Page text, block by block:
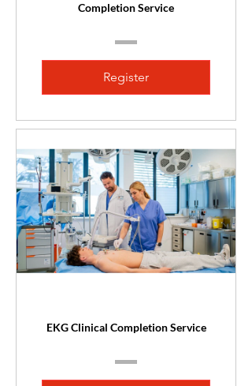
Completion Service
Register
EKG Clinical Completion Service